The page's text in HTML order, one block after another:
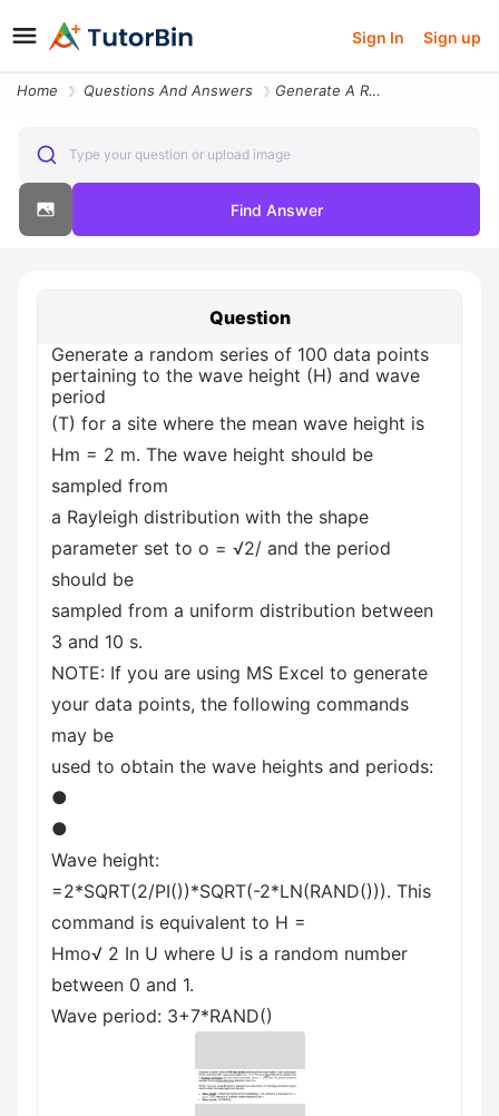
Sign In Sign up
Home Questions And Answers Generate A Random Series Of 100 Data Points Pertaining To The Wave Hei
Type your question or upload image
Find Answer
Question
Generate a random series of 100 data points
pertaining to the wave height (H) and wave
period
(T) for a site where the mean wave height is
Hm = 2 m. The wave height should be
sampled from
a Rayleigh distribution with the shape
parameter set to o = √2/ and the period
should be
sampled from a uniform distribution between
3 and 10 s.
NOTE: If you are using MS Excel to generate
your data points, the following commands
may be
used to obtain the wave heights and periods:
●
●
Wave height:
=2*SQRT(2/PI())*SQRT(-2*LN(RAND())). This
command is equivalent to H =
Hmo√ 2 In U where U is a random number
between 0 and 1.
Wave period: 3+7*RAND()